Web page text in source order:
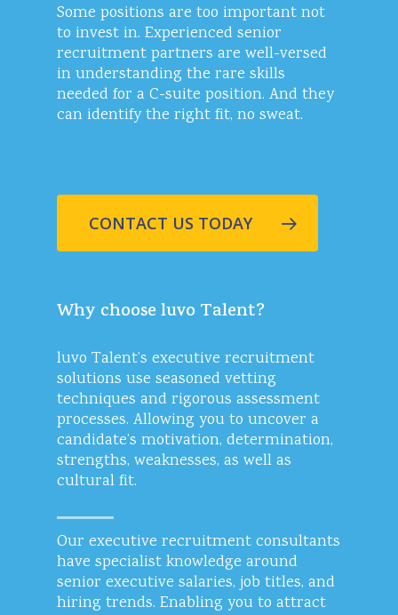
Some positions are too important not
to invest in. Experienced senior
recruitment partners are well-versed
in understanding the rare skills
needed for a C-suite position. And they
can identify the right fit, no sweat.
CONTACT US TODAY
Why choose luvo Talent?
luvo Talent’s executive recruitment
solutions use seasoned vetting
techniques and rigorous assessment
processes. Allowing you to uncover a
candidate’s motivation, determination,
strengths, weaknesses, as well as
cultural fit.
Our executive recruitment consultants
have specialist knowledge around
senior executive salaries, job titles, and
hiring trends. Enabling you to attract